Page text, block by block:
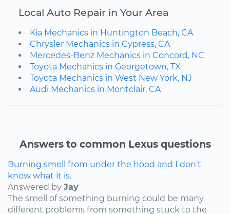
Local Auto Repair in Your Area
Kia Mechanics in Huntington Beach, CA
Chrysler Mechanics in Cypress, CA
Mercedes-Benz Mechanics in Concord, NC
Toyota Mechanics in Georgetown, TX
Toyota Mechanics in West New York, NJ
Audi Mechanics in Montclair, CA
Answers to common Lexus questions
Burning smell from under the hood and I don't
know what it is.
Answered by Jay
The smell of something burning could be many
different problems from something stuck to the